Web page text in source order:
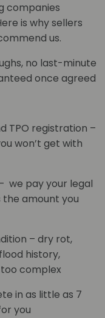
companies
is why sellers
us.
no last-minute
once agreed
TPO registration –
won’t get with
we pay your legal
amount you
– dry rot,
history,
complex
in as little as 7
you